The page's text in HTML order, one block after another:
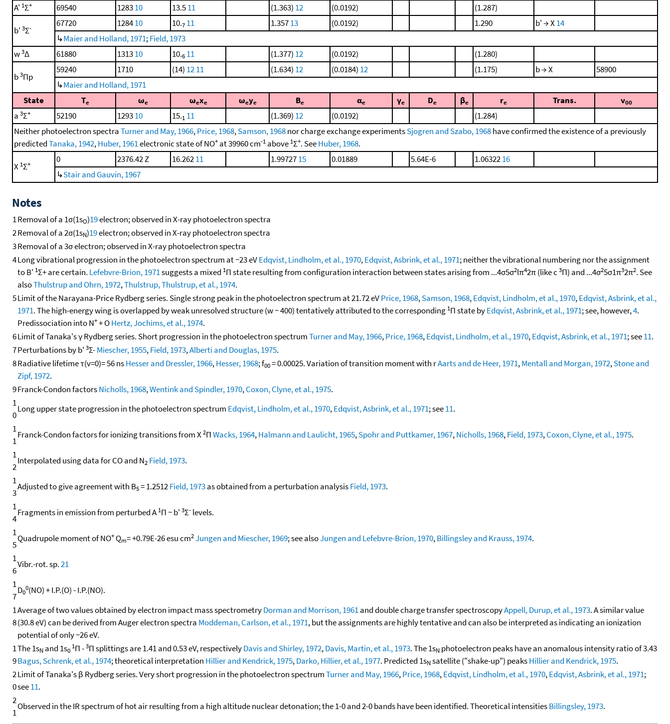
A' 1Σ+ 69540 128310 13.511 (1.363) 12 (0.0192) (1.287)
b' 3Σ- 67720 128410 10.7 11 1.35713 (0.0192) 1.290 b' → X14
↳Maier and Holland, 1971;Field, 1973
w3Δ 61880 131310 10.6 11 (1.377) 12 (0.0192) (1.280)
b3Πp
59240 1710 (14) 1211 (1.634) 12 (0.0184) 12 (1.175) b → X
58900
↳Maier and Holland, 1971
State
Te ωe ωexe ωeye Be αe γe De βe re Trans. ν00
a 3Σ+ 52190 129310 15.1 11 (1.369) 12 (0.0192)
(1.284)
Neither photoelectron spectraTurner and May, 1966,Price, 1968,Samson, 1968nor charge exchange experimentsSjogren and Szabo, 1968have confirmed the existence of a previously
predictedTanaka, 1942,Huber, 1961electronic state of NO+ at 39960 cm-1 above 1Σ+. SeeHuber, 1968.
X 1Σ+ 0 2376.42 Z 16.26211 1.9972715 0.01889 5.64E-6 1.0632216
↳Stair and Gauvin, 1967
Notes
1Removal of a 1σ(1sO)19electron; observed in X-ray photoelectron spectra
2Removal of a 2σ(1sN)19electron; observed in X-ray photoelectron spectra
3Removal of a 3σ electron; observed in X-ray photoelectron spectra
4Long vibrational progression in the photoelectron spectrum at ~23 eVEdqvist, Lindholm, et al., 1970,Edqvist, Asbrink, et al., 1971; neither the vibrational numbering nor the assignment
to B' 1Σ+ are certain. Lefebvre-Brion, 1971suggests a mixed 1Π state resulting from configuration interaction between states arising from ...4σ5σ2lπ42π (like c 3Π) and ...4σ25σ1π32π2. See
alsoThulstrup and Ohrn, 1972,Thulstrup, Thulstrup, et al., 1974.
5Limit of the Narayana-Price Rydberg series. Single strong peak in the photoelectron spectrum at 21.72 eVPrice, 1968,Samson, 1968,Edqvist, Lindholm, et al., 1970,Edqvist, Asbrink, et al.,
1971. The high-energy wing is overlapped by weak unresolved structure (w ~ 400) tentatively attributed to the corresponding 1Π state byEdqvist, Asbrink, et al., 1971; see, however,4.
Predissociation into N++ OHertz, Jochims, et al., 1974.
6Limit of Tanaka's γ Rydberg series. Short progression in the photoelectron spectrumTurner and May, 1966,Price, 1968,Edqvist, Lindholm, et al., 1970,Edqvist, Asbrink, et al., 1971; see11.
7Perturbations by b' 3Σ-Miescher, 1955,Field, 1973,Alberti and Douglas, 1975.
8Radiative lifetime τ(v=0)= 56 nsHesser and Dressler, 1966,Hesser, 1968; f00= 0.00025. Variation of transition moment with rAarts and de Heer, 1971,Mentall and Morgan, 1972,Stone and
Zipf, 1972.
9Franck-Condon factorsNicholls, 1968,Wentink and Spindler, 1970,Coxon, Clyne, et al., 1975.
1
0
Long upper state progression in the photoelectron spectrum Edqvist, Lindholm, et al., 1970,Edqvist, Asbrink, et al., 1971; see11.
1
1
Franck-Condon factors for ionizing transitions from X2ΠWacks, 1964,Halmann and Laulicht, 1965,Spohr and Puttkamer, 1967,Nicholls, 1968,Field, 1973,Coxon, Clyne, et al., 1975.
1
2
Interpolated using data for CO and N2 Field, 1973.
1
3
Adjusted to give agreement with B5= 1.2512Field, 1973as obtained from a perturbation analysisField, 1973.
1
4
Fragments in emission from perturbed A 1Π ~ b' 3Σ- levels.
1
5
Quadrupole moment of NO+Qm= +0.79E-26 esu cm2Jungen and Miescher, 1969; see alsoJungen and Lefebvre-Brion, 1970,Billingsley and Krauss, 1974.
1
6
Vibr.-rot. sp.21
1
7
D0
0(NO) + I.P.(O) - I.P.(NO).
1
8
Average of two values obtained by electron impact mass spectrometryDorman and Morrison, 1961and double charge transfer spectroscopyAppell, Durup, et al., 1973. A similar value
(30.8 eV) can be derived from Auger electron spectra Moddeman, Carlson, et al., 1971, but the assignments are highly tentative and can also be interpreted as indicating an ionization
potential of only ~26 eV.
1
9
The 1sN and 1s0
1Π -3Π splittings are 1.41 and 0.53 eV, respectivelyDavis and Shirley, 1972,Davis, Martin, et al., 1973. The 1sN photoelectron peaks have an anomalous intensity ratio of 3.43
Bagus, Schrenk, et al., 1974; theoretical interpretation Hillier and Kendrick, 1975,Darko, Hillier, et al., 1977. Predicted 1sNsatellite ("shake-up") peaksHillier and Kendrick, 1975.
2
0
Limit of Tanaka's β Rydberg series. Very short progression in the photoelectron spectrumTurner and May, 1966,Price, 1968,Edqvist, Lindholm, et al., 1970,Edqvist, Asbrink, et al., 1971;
see11.
2
1
Observed in the IR spectrum of hot air resulting from a high altitude nuclear detonation; the 1-0 and 2-0 bands have been identified. Theoretical intensitiesBillingsley, 1973.